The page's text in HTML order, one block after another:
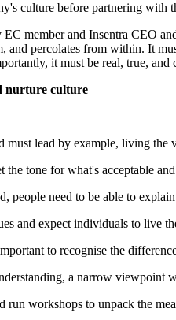
culture before partnering
member and Insentra CEO
and percolates from within. It
it must be real, true,
nurture culture
lead by example, living the
the tone for what's acceptable
people need to be able to
and expect individuals to live
to recognise the
a narrow viewpoint
run workshops to unpack the